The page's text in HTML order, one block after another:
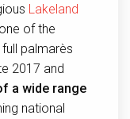
Lakeland
of the
palmarès
2017 and
a wide range
national